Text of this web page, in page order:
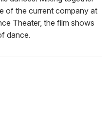
of the current company at
Theater, the film shows
dance.